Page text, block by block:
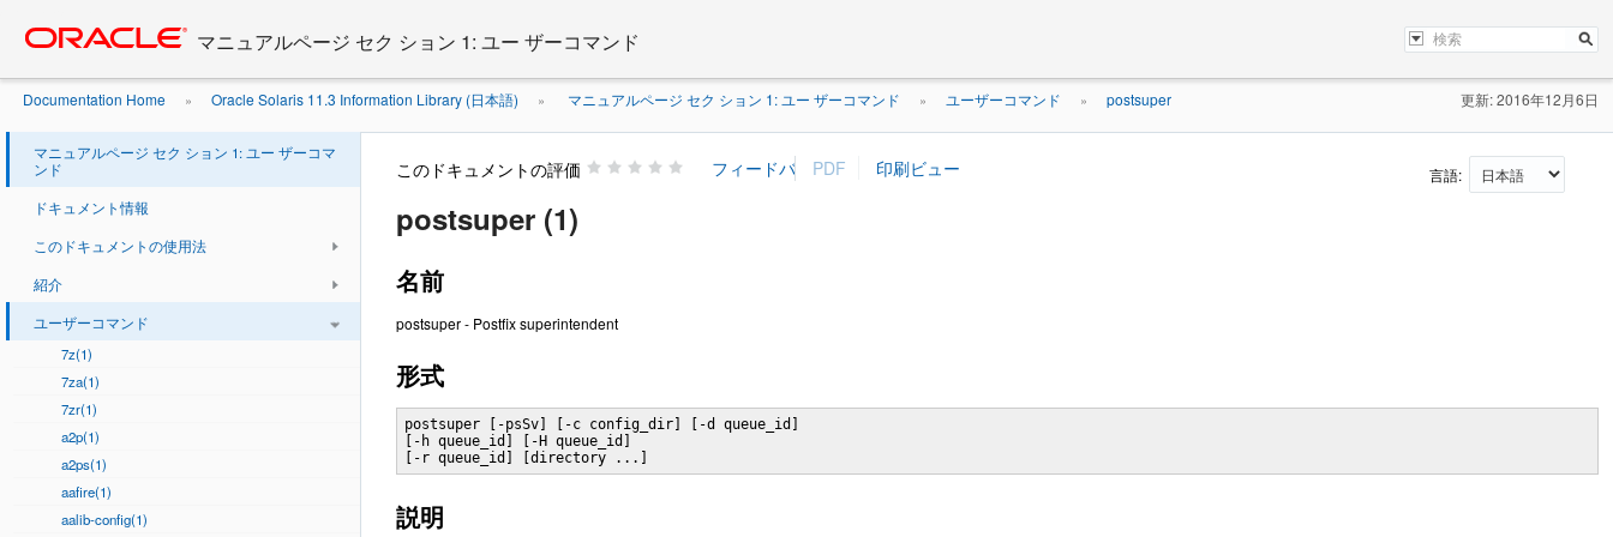
content
マニュアルページ セク ション 1: ユー ザーコマンド
Documentation Home » Oracle Solaris 11.3 Information Library (日本語) » マニュアルページ セク ション 1: ユー ザーコマンド » ユーザーコマンド » postsuper 更新: 2016年12月6日
マニュアルページ セク ション 1: ユー ザーコマ
ンド
ドキュメント情報
このドキュメントの使用法
紹介
ユーザーコマンド
7z(1)
7za(1)
7zr(1)
a2p(1)
a2ps(1)
aafire(1)
aalib-config(1)
このドキュメントの評価 言語:
postsuper (1)
名前
postsuper - Postfix superintendent
形式
postsuper [-psSv] [-c config_dir] [-d queue_id]
[-h queue_id] [-H queue_id]
[-r queue_id] [directory ...]
説明